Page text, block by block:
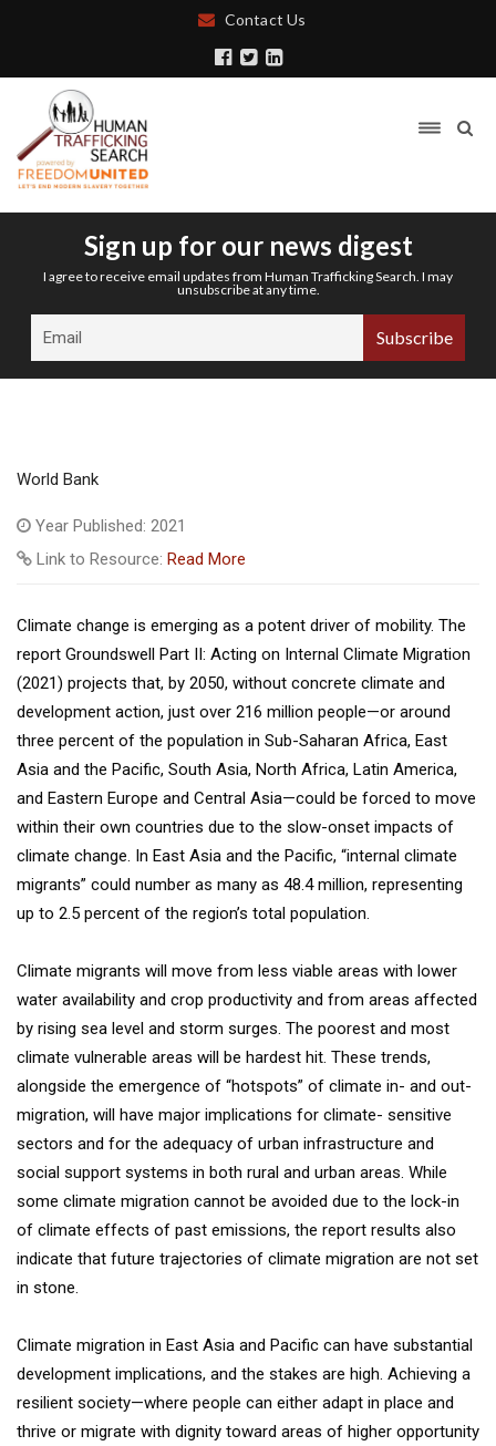
Contact Us
Sign up for our news digest
I agree to receive email updates from Human Trafficking Search. I may
unsubscribe at any time.
World Bank
Year Published: 2021
Link to Resource: Read More
Climate change is emerging as a potent driver of mobility. The
report Groundswell Part II: Acting on Internal Climate Migration
(2021) projects that, by 2050, without concrete climate and
development action, just over 216 million people—or around
three percent of the population in Sub-Saharan Africa, East
Asia and the Pacific, South Asia, North Africa, Latin America,
and Eastern Europe and Central Asia—could be forced to move
within their own countries due to the slow-onset impacts of
climate change. In East Asia and the Pacific, “internal climate
migrants” could number as many as 48.4 million, representing
up to 2.5 percent of the region’s total population.
Climate migrants will move from less viable areas with lower
water availability and crop productivity and from areas affected
by rising sea level and storm surges. The poorest and most
climate vulnerable areas will be hardest hit. These trends,
alongside the emergence of “hotspots” of climate in- and out-
migration, will have major implications for climate- sensitive
sectors and for the adequacy of urban infrastructure and
social support systems in both rural and urban areas. While
some climate migration cannot be avoided due to the lock-in
of climate effects of past emissions, the report results also
indicate that future trajectories of climate migration are not set
in stone.
Climate migration in East Asia and Pacific can have substantial
development implications, and the stakes are high. Achieving a
resilient society—where people can either adapt in place and
thrive or migrate with dignity toward areas of higher opportunity